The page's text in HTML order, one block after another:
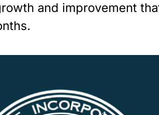
and improvement